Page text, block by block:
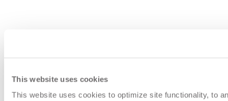
This website uses cookies
This website uses cookies to optimize site functionality, to